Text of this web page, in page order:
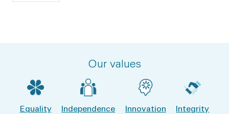
Our values
Equality Independence Innovation Integrity